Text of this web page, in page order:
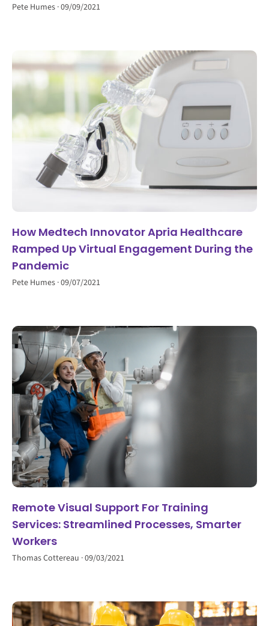
Pete Humes 09/09/2021
How Medtech Innovator Apria Healthcare
Ramped Up Virtual Engagement During the
Pandemic
Pete Humes 09/07/2021
Remote Visual Support For Training
Services: Streamlined Processes, Smarter
Workers
Thomas Cottereau 09/03/2021